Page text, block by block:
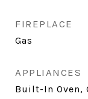
FIREPLACE
Gas
APPLIANCES
Built-In Oven,